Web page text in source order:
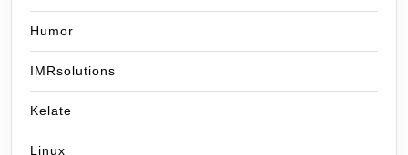
Humor
IMRsolutions
Kelate
Linux